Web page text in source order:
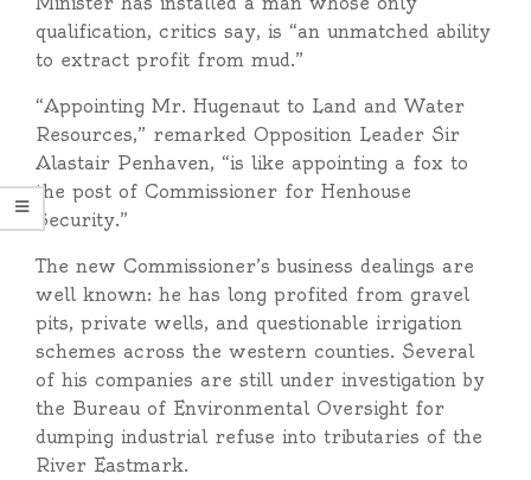
qualification, critics say, is “an unmatched ability
to extract profit from mud.”
“Appointing Mr. Hugenaut to Land and Water
Resources,” remarked Opposition Leader Sir
Alastair Penhaven, “is like appointing a fox to
the post of Commissioner for Henhouse
Security.”
The new Commissioner’s business dealings are
well known: he has long profited from gravel
pits, private wells, and questionable irrigation
schemes across the western counties. Several
of his companies are still under investigation by
the Bureau of Environmental Oversight for
dumping industrial refuse into tributaries of the
River Eastmark.